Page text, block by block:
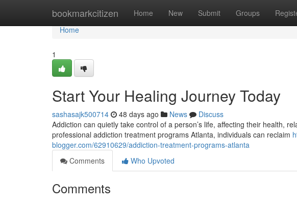
bookmarkcitizen Home New Submit Groups
Home
Home
1
Start Your Healing Journey Today
sashasajk500714 48 days ago News
Discuss
Addiction can quietly take control of a person’s life, affecting their health,
professional addiction treatment programs Atlanta, individuals can reclaim
blogger.com/62910629/addiction-treatment-programs-atlanta
Comments
Who Upvoted
Comments